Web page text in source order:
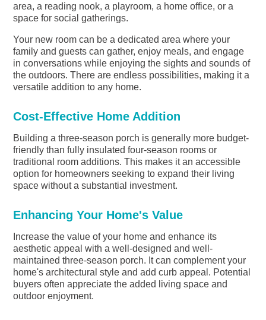
area, a reading nook, a playroom, a home office, or a
space for social gatherings.
Your new room can be a dedicated area where your
family and guests can gather, enjoy meals, and engage
in conversations while enjoying the sights and sounds of
the outdoors. There are endless possibilities, making it a
versatile addition to any home.
Cost-Effective Home Addition
Building a three-season porch is generally more budget-
friendly than fully insulated four-season rooms or
traditional room additions. This makes it an accessible
option for homeowners seeking to expand their living
space without a substantial investment.
Enhancing Your Home's Value
Increase the value of your home and enhance its
aesthetic appeal with a well-designed and well-
maintained three-season porch. It can complement your
home's architectural style and add curb appeal. Potential
buyers often appreciate the added living space and
outdoor enjoyment.